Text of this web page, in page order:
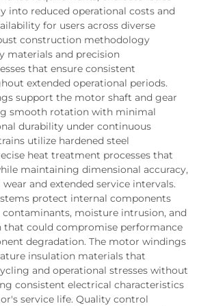
into reduced operational costs and
for users across diverse
construction methodology
materials and precision
that ensure consistent
extended operational periods.
support the motor shaft and gear
smooth rotation with minimal
durability under continuous
utilize hardened steel
heat treatment processes that
maintaining dimensional accuracy,
and extended service intervals.
protect internal components
moisture intrusion, and
that could compromise performance
degradation. The motor windings
insulation materials that
and operational stresses without
consistent electrical characteristics
service life. Quality control